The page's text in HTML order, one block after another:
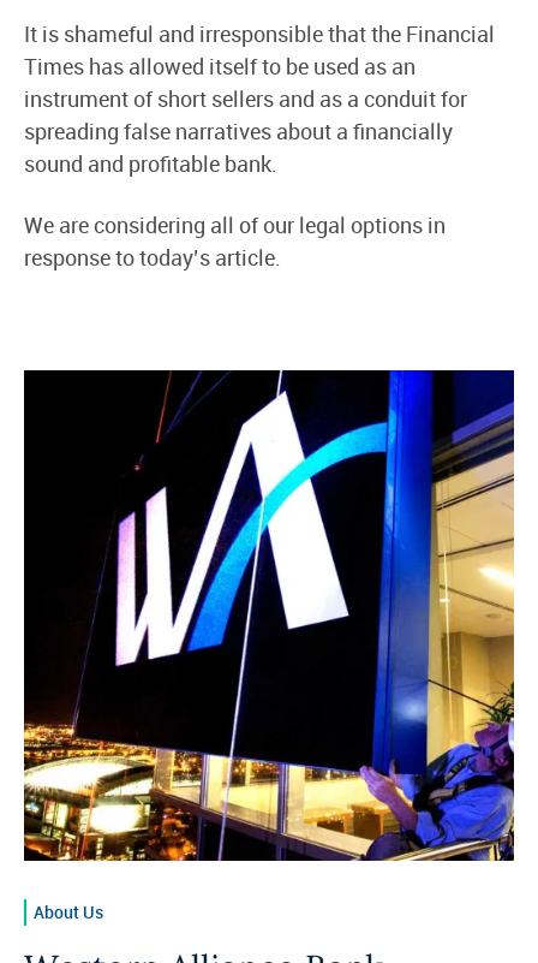
It is shameful and irresponsible that the Financial
Times has allowed itself to be used as an
instrument of short sellers and as a conduit for
spreading false narratives about a financially
sound and profitable bank.
We are considering all of our legal options in
response to today’s article.
About Us